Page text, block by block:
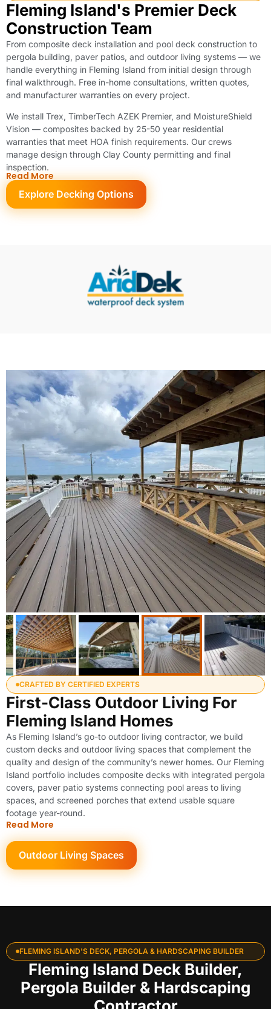
Fleming Island's Premier Deck
Construction Team
From composite deck installation and pool deck construction to
pergola building, paver patios, and outdoor living systems — we
handle everything in Fleming Island from initial design through
final walkthrough. Free in-home consultations, written quotes,
and manufacturer warranties on every project.
We install Trex, TimberTech AZEK Premier, and MoistureShield
Vision — composites backed by 25-50 year residential
warranties that meet HOA finish requirements. Our crews
manage design through Clay County permitting and final
inspection.
Read More
Explore Decking Options
CRAFTED BY CERTIFIED EXPERTS
First-Class Outdoor Living For
Fleming Island Homes
As Fleming Island’s go-to outdoor living contractor, we build
custom decks and outdoor living spaces that complement the
quality and design of the community’s newer homes. Our Fleming
Island portfolio includes composite decks with integrated pergola
covers, paver patio systems connecting pool areas to living
spaces, and screened porches that extend usable square
footage year-round.
Read More
Outdoor Living Spaces
FLEMING ISLAND'S DECK, PERGOLA & HARDSCAPING BUILDER
Fleming Island Deck Builder,
Pergola Builder & Hardscaping